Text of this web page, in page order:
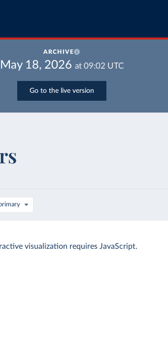
ARCHIVE
May 18, 2026 at 09:02 UTC
Go to the live version
visualization requires JavaScript.